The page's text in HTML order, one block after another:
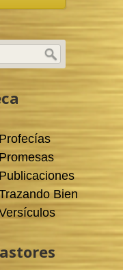
Profecías
Publicaciones
Bien